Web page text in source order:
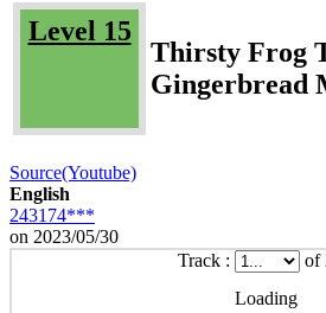
Level 15
Thirsty Frog
Gingerbread
Source(Youtube)
English
243174***
on 2023/05/30
Track :
of
Loading